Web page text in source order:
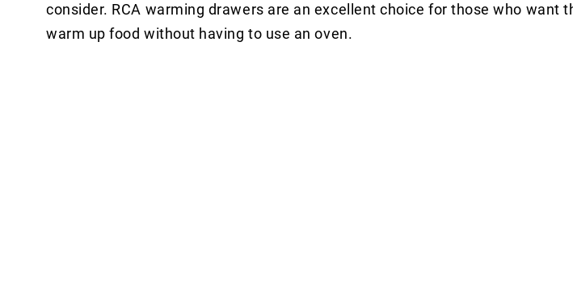
consider. RCA warming drawers are an excellent choice for those who want
warm up food without having to use an oven.